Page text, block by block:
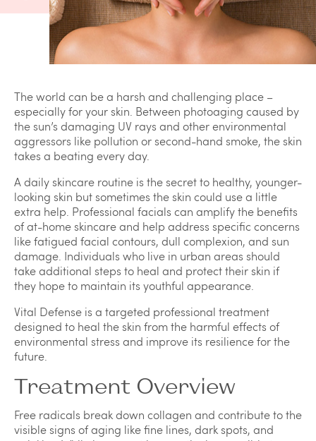
The world can be a harsh and challenging place –
especially for your skin. Between photoaging caused by
the sun’s damaging UV rays and other environmental
aggressors like pollution or second-hand smoke, the skin
takes a beating every day.
A daily skincare routine is the secret to healthy, younger-
looking skin but sometimes the skin could use a little
extra help. Professional facials can amplify the benefits
of at-home skincare and help address specific concerns
like fatigued facial contours, dull complexion, and sun
damage. Individuals who live in urban areas should
take additional steps to heal and protect their skin if
they hope to maintain its youthful appearance.
Vital Defense is a targeted professional treatment
designed to heal the skin from the harmful effects of
environmental stress and improve its resilience for the
future.
Treatment Overview
Free radicals break down collagen and contribute to the
visible signs of aging like fine lines, dark spots, and